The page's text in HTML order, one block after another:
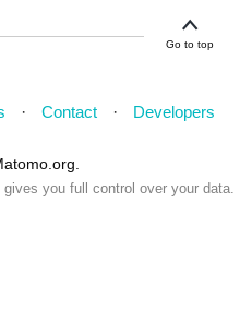
Go to top
Contact Developers
you full control over your data.